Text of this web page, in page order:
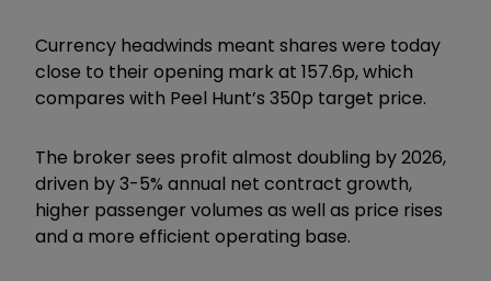
Currency headwinds meant shares were today
close to their opening mark at 157.6p, which
compares with Peel Hunt’s 350p target price.
The broker sees profit almost doubling by 2026,
driven by 3-5% annual net contract growth,
higher passenger volumes as well as price rises
and a more efficient operating base.